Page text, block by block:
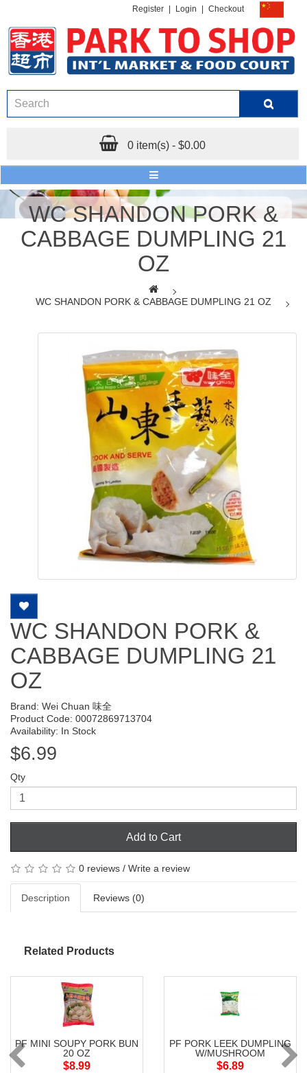
Register Login Checkout
0 item(s) - $0.00
WC SHANDON PORK &
CABBAGE DUMPLING 21
OZ
WC SHANDON PORK & CABBAGE DUMPLING 21 OZ
WC SHANDON PORK &
CABBAGE DUMPLING 21
OZ
Brand: Wei Chuan 味全
Product Code: 00072869713704
Availability: In Stock
$6.99
Qty
Add to Cart
0 reviews / Write a review
Description Reviews (0)
Related Products
PF MINI SOUPY PORK BUN
20 OZ
$8.99
PF PORK LEEK DUMPLING
W/MUSHROOM
$6.89